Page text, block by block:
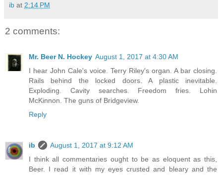
ib at 2:14 PM
2 comments:
Mr. Beer N. Hockey August 1, 2017 at 4:30 AM
I hear John Cale's voice. Terry Riley's organ. A bar closing.
Rails behind the locked doors. A plastic inevitable.
Exploding. Cavity searches. Freedom fries. Lohin
McKinnon. The guns of Bridgeview.
Reply
ib
August 1, 2017 at 9:12 AM
I think all commentaries ought to be as eloquent as this,
Beer. I read it with my eyes crusted and bleary and the